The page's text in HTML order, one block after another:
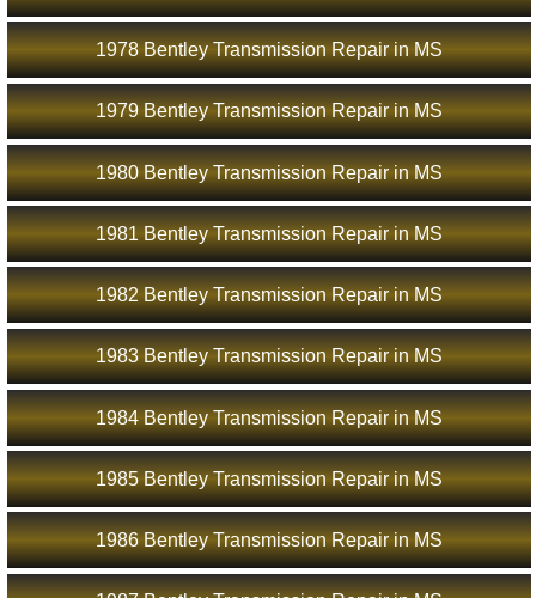
1978 Bentley Transmission Repair in MS
1979 Bentley Transmission Repair in MS
1980 Bentley Transmission Repair in MS
1981 Bentley Transmission Repair in MS
1982 Bentley Transmission Repair in MS
1983 Bentley Transmission Repair in MS
1984 Bentley Transmission Repair in MS
1985 Bentley Transmission Repair in MS
1986 Bentley Transmission Repair in MS